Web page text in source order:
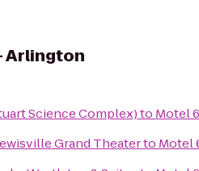
Arlington
Science Complex)to Motel
Grand Theaterto Motel